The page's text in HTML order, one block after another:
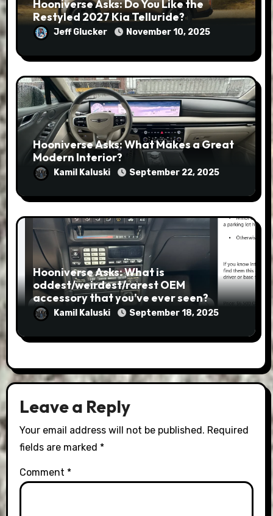
Hooniverse Asks: Do You Like the
Restyled 2027 Kia Telluride?
Jeff Glucker November 10, 2025
Hooniverse Asks: What Makes a Great
Modern Interior?
Kamil Kaluski September 22, 2025
Hooniverse Asks: What is
oddest/weirdest/rarest OEM
accessory that you’ve ever seen?
Kamil Kaluski September 18, 2025
Leave a Reply
Your email address will not be published. Required
fields are marked *
Comment *